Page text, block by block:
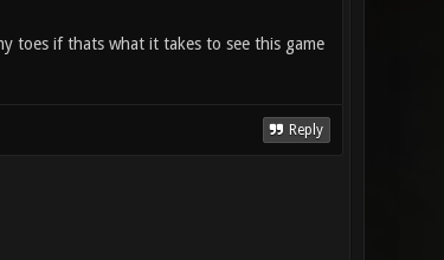
toes if thats what it takes to see this game
Reply